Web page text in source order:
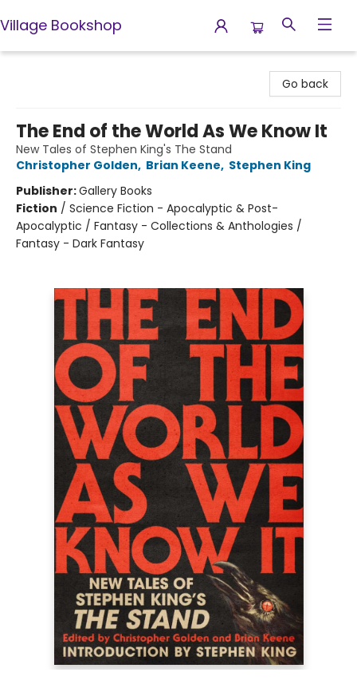
Village Bookshop
Go back
The End of the World As We Know It
New Tales of Stephen King's The Stand
Christopher Golden, Brian Keene, Stephen King
Publisher:Gallery Books
Fiction / Science Fiction - Apocalyptic & Post-
Apocalyptic / Fantasy - Collections & Anthologies /
Fantasy - Dark Fantasy